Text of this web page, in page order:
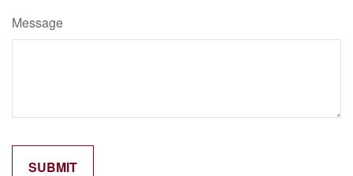
Message